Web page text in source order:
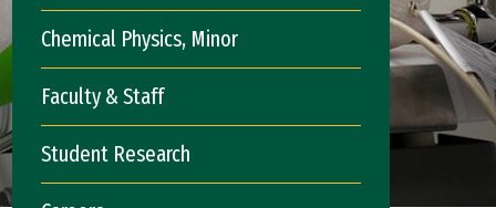
Chemical Physics, Minor
Faculty & Staff
Student Research